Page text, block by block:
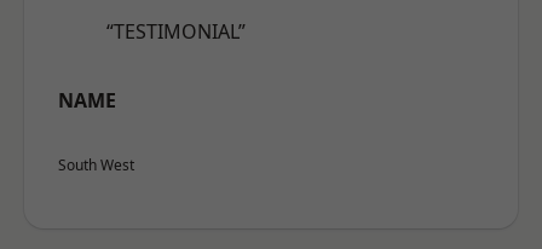
“TESTIMONIAL”
NAME
South West